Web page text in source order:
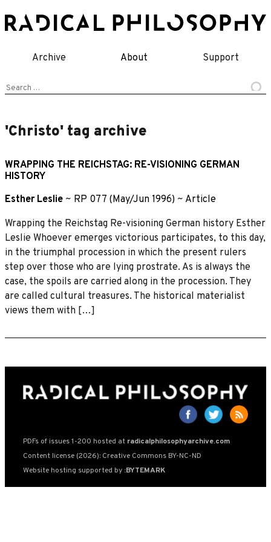
to
Archive About Support
Search
'Christo' tag archive
WRAPPING THE REICHSTAG: RE-VISIONING GERMAN
HISTORY
Esther Leslie ~ RP 077 (May/Jun 1996) ~ Article
Wrapping the Reichstag Re-visioning German history Esther
Leslie Whoever emerges victorious participates, to this day,
in the triumphal procession in which the present rulers
step over those who are lying prostrate. As is always the
case, the spoils are carried along in the procession. They
are called cultural treasures. The historical materialist
views them with […]
PDFs of issues 1-200 hosted at radicalphilosophyarchive.com
Content license (2026): Creative Commons BY-NC-ND
Website hosting supported by :BYTEMARK